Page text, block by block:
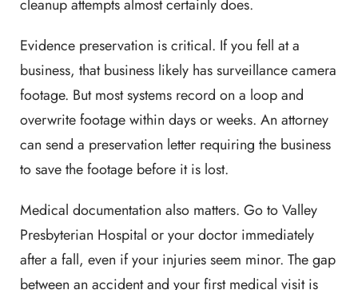
cleanup attempts almost certainly does.
Evidence preservation is critical. If you fell at a
business, that business likely has surveillance camera
footage. But most systems record on a loop and
overwrite footage within days or weeks. An attorney
can send a preservation letter requiring the business
to save the footage before it is lost.
Medical documentation also matters. Go to Valley
Presbyterian Hospital or your doctor immediately
after a fall, even if your injuries seem minor. The gap
between an accident and your first medical visit is